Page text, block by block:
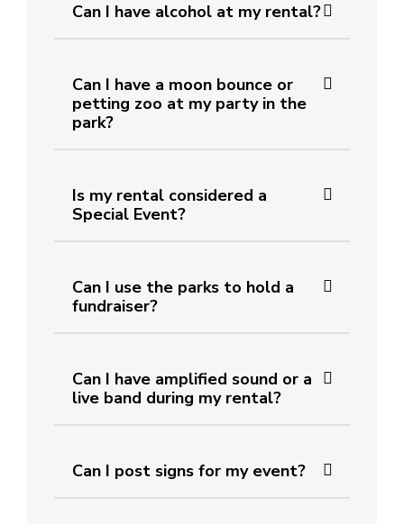
Can I have alcohol at my rental?
Can I have a moon bounce or
petting zoo at my party in the
park?
Is my rental considered a
Special Event?
Can I use the parks to hold a
fundraiser?
Can I have amplified sound or a
live band during my rental?
Can I post signs for my event?